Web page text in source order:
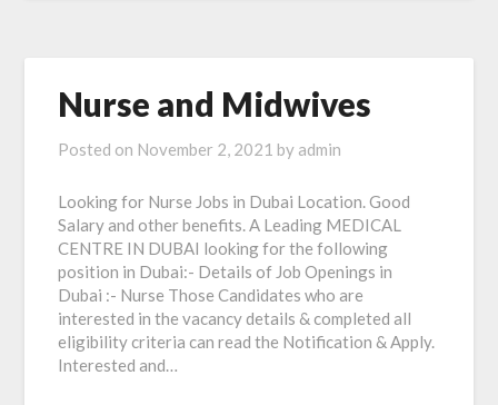
Nurse and Midwives
Posted on November 2, 2021 by admin
Looking for Nurse Jobs in Dubai Location. Good
Salary and other benefits. A Leading MEDICAL
CENTRE IN DUBAI looking for the following
position in Dubai:- Details of Job Openings in
Dubai :- Nurse Those Candidates who are
interested in the vacancy details & completed all
eligibility criteria can read the Notification & Apply.
Interested and…